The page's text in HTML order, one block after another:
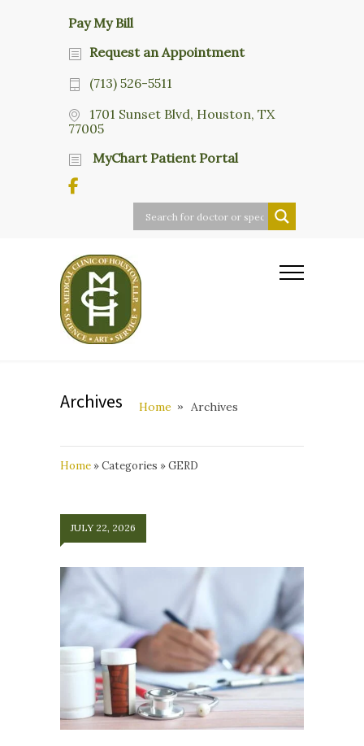
Pay My Bill
Request an Appointment
(713) 526-5511
1701 Sunset Blvd, Houston, TX
77005
MyChart Patient Portal
Archives Home Archives
Home »Categories »GERD
JULY 22, 2026